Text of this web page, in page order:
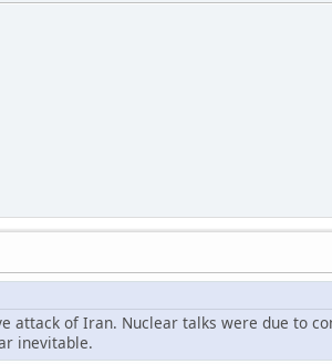
attack of Iran. Nuclear talks were due to
inevitable.